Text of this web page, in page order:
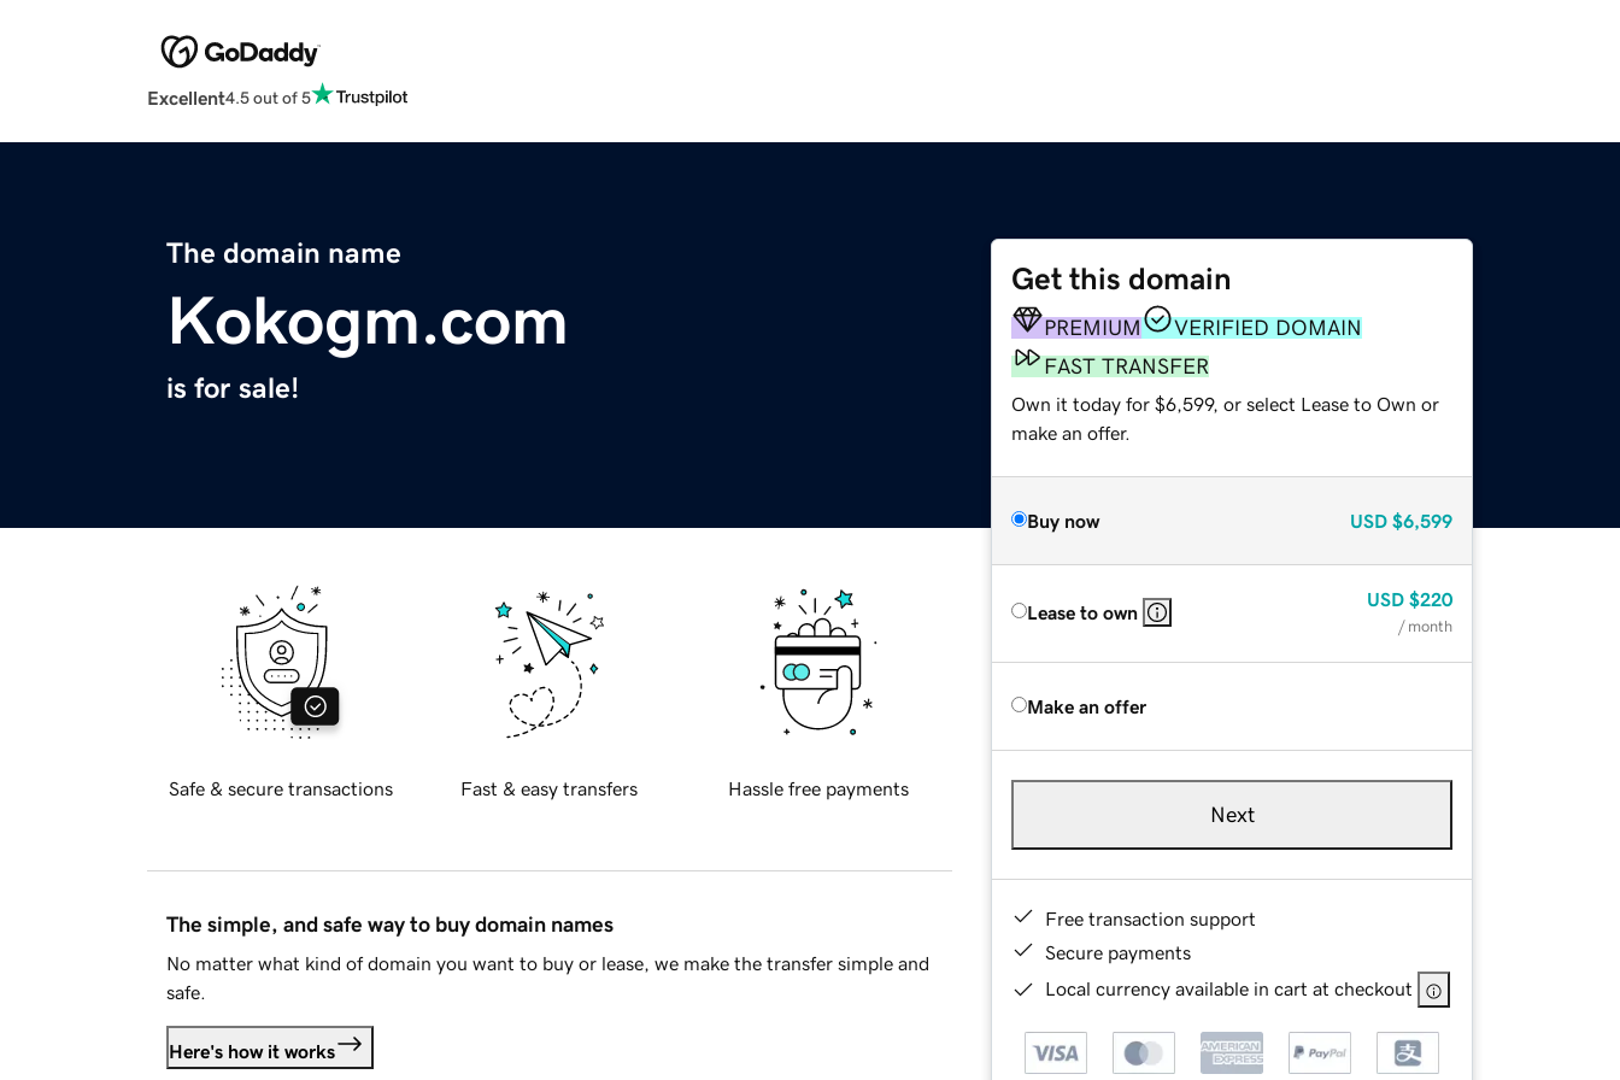
Excellent4.5 out of 5
The domain name
Kokogm.com
is for sale!
Get this domain
PREMIUM
VERIFIED DOMAIN
FAST TRANSFER
Own it today for $6,599, or select Lease to Own or
make an offer.
Buy now USD $6,599
Lease to own
USD $220
/ month
Make an offer
Next
Free transaction support
Secure payments
Local currency available in cart at checkout
Safe & secure transactions Fast & easy transfers Hassle free payments
The simple, and safe way to buy domain names
No matter what kind of domain you want to buy or lease, we make the transfer simple and
safe.
Here's how it works